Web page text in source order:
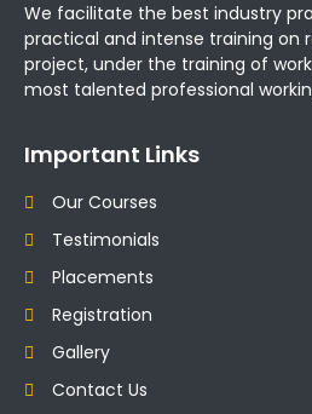
We facilitate the best industry
practical and intense training on
project, under the training of
most talented professional
Important Links
Our Courses
Testimonials
Placements
Registration
Gallery
Contact Us